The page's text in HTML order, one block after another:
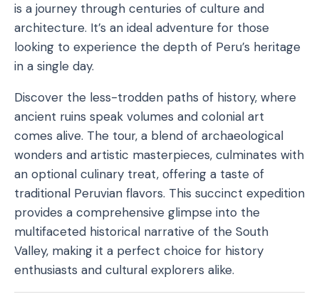
is a journey through centuries of culture and
architecture. It’s an ideal adventure for those
looking to experience the depth of Peru’s heritage
in a single day.
Discover the less-trodden paths of history, where
ancient ruins speak volumes and colonial art
comes alive. The tour, a blend of archaeological
wonders and artistic masterpieces, culminates with
an optional culinary treat, offering a taste of
traditional Peruvian flavors. This succinct expedition
provides a comprehensive glimpse into the
multifaceted historical narrative of the South
Valley, making it a perfect choice for history
enthusiasts and cultural explorers alike.